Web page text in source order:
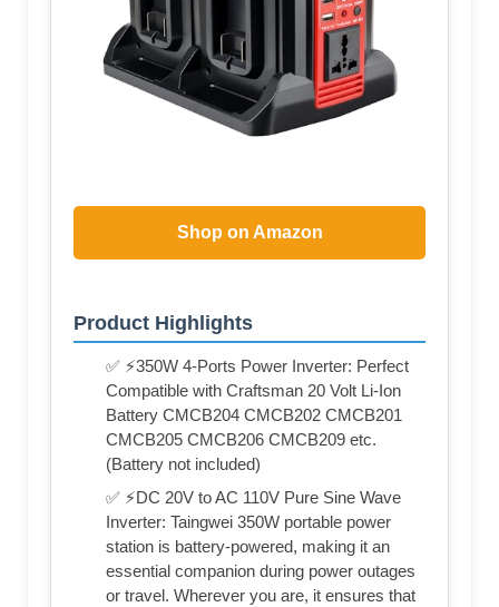
Shop on Amazon
Product Highlights
✅ ⚡350W 4-Ports Power Inverter: Perfect
Compatible with Craftsman 20 Volt Li-Ion
Battery CMCB204 CMCB202 CMCB201
CMCB205 CMCB206 CMCB209 etc.
(Battery not included)
✅ ⚡DC 20V to AC 110V Pure Sine Wave
Inverter: Taingwei 350W portable power
station is battery-powered, making it an
essential companion during power outages
or travel. Wherever you are, it ensures that